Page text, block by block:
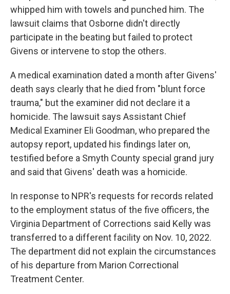
whipped him with towels and punched him. The
lawsuit claims that Osborne didn't directly
participate in the beating but failed to protect
Givens or intervene to stop the others.
A medical examination dated a month after Givens'
death says clearly that he died from "blunt force
trauma," but the examiner did not declare it a
homicide. The lawsuit says Assistant Chief
Medical Examiner Eli Goodman, who prepared the
autopsy report, updated his findings later on,
testified before a Smyth County special grand jury
and said that Givens' death was a homicide.
In response to NPR's requests for records related
to the employment status of the five officers, the
Virginia Department of Corrections said Kelly was
transferred to a different facility on Nov. 10, 2022.
The department did not explain the circumstances
of his departure from Marion Correctional
Treatment Center.